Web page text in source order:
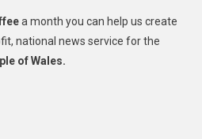
a month you can help us create
national news service for the
of Wales.